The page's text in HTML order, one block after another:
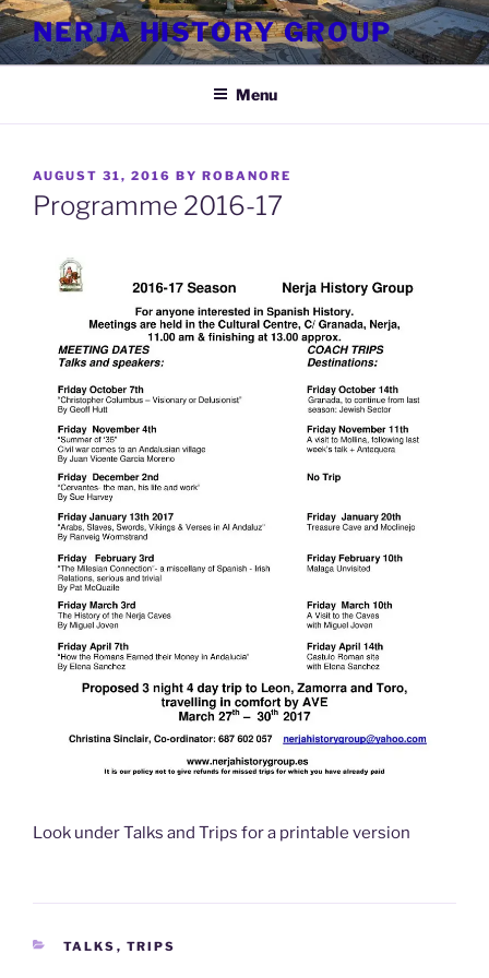
Skip
to
content
NERJA HISTORY GROUP
Menu
POSTED
ON
AUGUST 31, 2016 BY ROBANORE
Programme 2016-17
Look under Talks and Trips for a printable version
CATEGORIES
TALKS , TRIPS